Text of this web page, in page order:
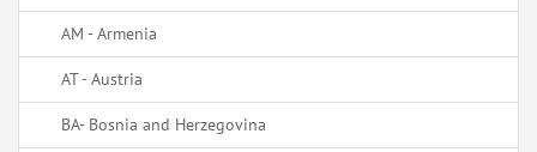
AM - Armenia
AT - Austria
BA- Bosnia and Herzegovina